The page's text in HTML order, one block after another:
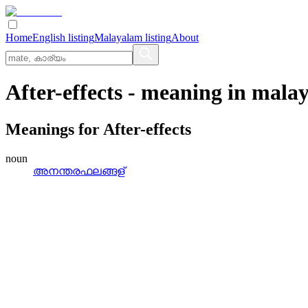
HomeEnglish listingMalayalam listingAbout
After-effects - meaning in
Meanings for After-effects
noun
അനന്തരഫലങ്ങള്